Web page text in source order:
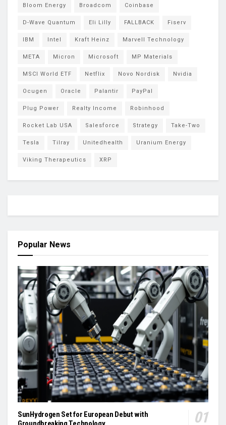
Bloom Energy Broadcom Coinbase
D-Wave Quantum Eli Lilly FALLBACK Fiserv
IBM Intel Kraft Heinz Marvell Technology
META Micron Microsoft MP Materials
MSCI World ETF Netflix Novo Nordisk Nvidia
Ocugen Oracle Palantir PayPal
Plug Power Realty Income Robinhood
Rocket Lab USA Salesforce Strategy Take-Two
Tesla Tilray Unitedhealth Uranium Energy
Viking Therapeutics XRP
Popular News
SunHydrogen Set for European Debut with